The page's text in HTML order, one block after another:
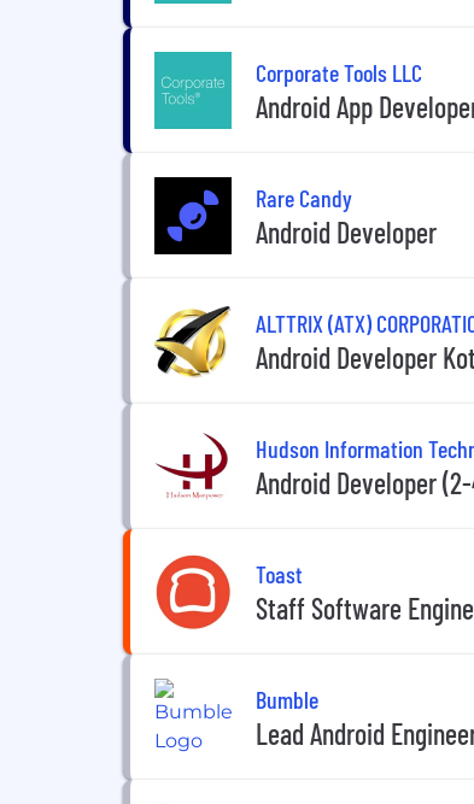
Corporate Tools LLC
Android App
Rare Candy
Android Developer
ALTTRIX (ATX)
Android Developer
Hudson Information
Android Developer
Toast
Staff Software
Bumble
Lead Android